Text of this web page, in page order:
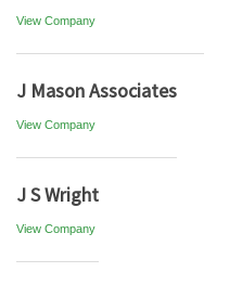
View Company
J Mason Associates
View Company
J S Wright
View Company